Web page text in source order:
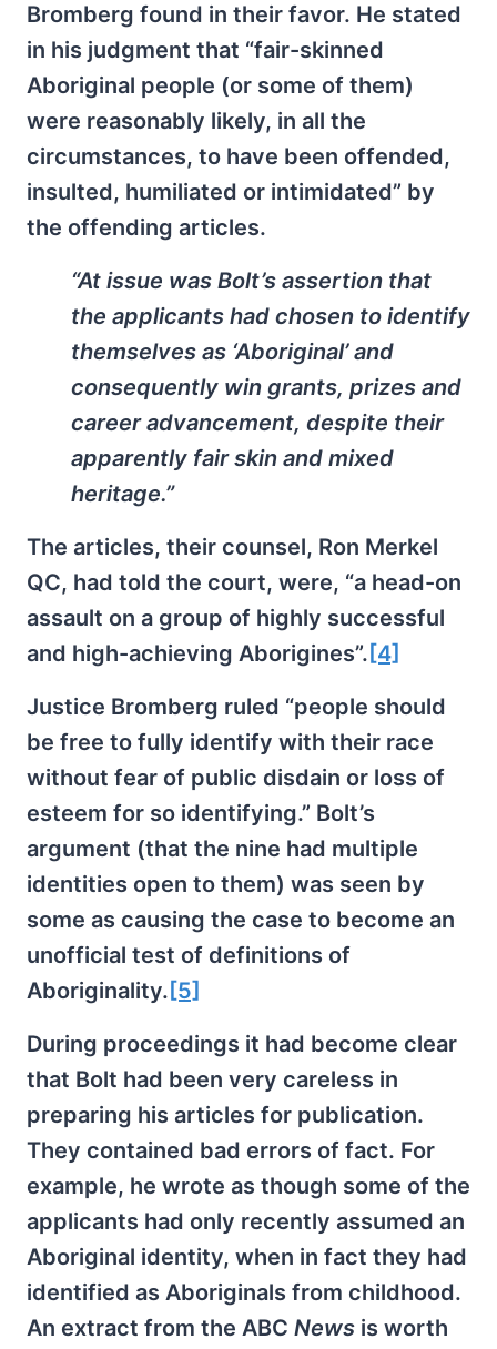
Bromberg found in their favor. He stated
in his judgment that “fair-skinned
Aboriginal people (or some of them)
were reasonably likely, in all the
circumstances, to have been offended,
insulted, humiliated or intimidated” by
the offending articles.
“At issue was Bolt’s assertion that
the applicants had chosen to identify
themselves as ‘Aboriginal’ and
consequently win grants, prizes and
career advancement, despite their
apparently fair skin and mixed
heritage.”
The articles, their counsel, Ron Merkel
QC, had told the court, were, “a head-on
assault on a group of highly successful
and high-achieving Aborigines”. [4]
Justice Bromberg ruled “people should
be free to fully identify with their race
without fear of public disdain or loss of
esteem for so identifying.” Bolt’s
argument (that the nine had multiple
identities open to them) was seen by
some as causing the case to become an
unofficial test of definitions of
Aboriginality. [5]
During proceedings it had become clear
that Bolt had been very careless in
preparing his articles for publication.
They contained bad errors of fact. For
example, he wrote as though some of the
applicants had only recently assumed an
Aboriginal identity, when in fact they had
identified as Aboriginals from childhood.
An extract from the ABC News is worth